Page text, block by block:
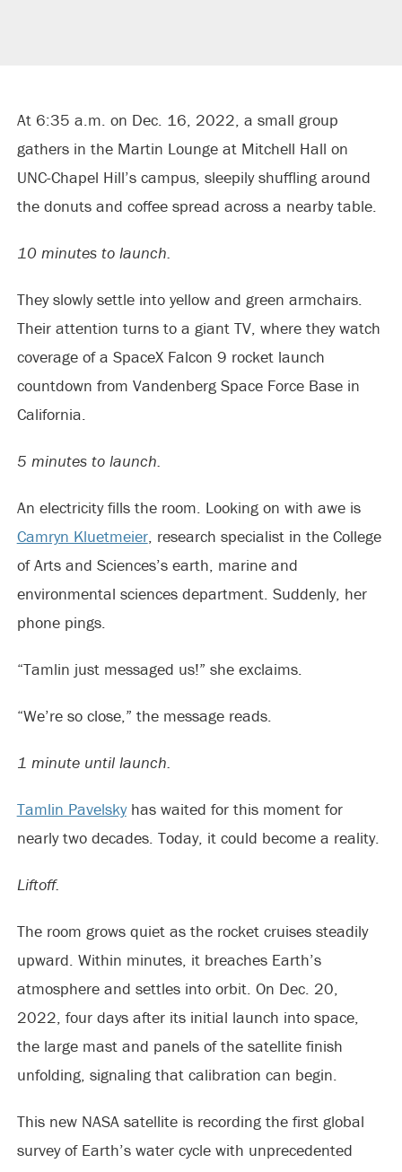
At 6:35 a.m. on Dec. 16, 2022, a small group
gathers in the Martin Lounge at Mitchell Hall on
UNC-Chapel Hill’s campus, sleepily shuffling around
the donuts and coffee spread across a nearby table.
10 minutes to launch.
They slowly settle into yellow and green armchairs.
Their attention turns to a giant TV, where they watch
coverage of a SpaceX Falcon 9 rocket launch
countdown from Vandenberg Space Force Base in
California.
5 minutes to launch.
An electricity fills the room. Looking on with awe is
Camryn Kluetmeier, research specialist in the College
of Arts and Sciences’s earth, marine and
environmental sciences department. Suddenly, her
phone pings.
“Tamlin just messaged us!” she exclaims.
“We’re so close,” the message reads.
1 minute until launch.
Tamlin Pavelskyhas waited for this moment for
nearly two decades. Today, it could become a reality.
Liftoff.
The room grows quiet as the rocket cruises steadily
upward. Within minutes, it breaches Earth’s
atmosphere and settles into orbit. On Dec. 20,
2022, four days after its initial launch into space,
the large mast and panels of the satellite finish
unfolding, signaling that calibration can begin.
This new NASA satellite is recording the first global
survey of Earth’s water cycle with unprecedented